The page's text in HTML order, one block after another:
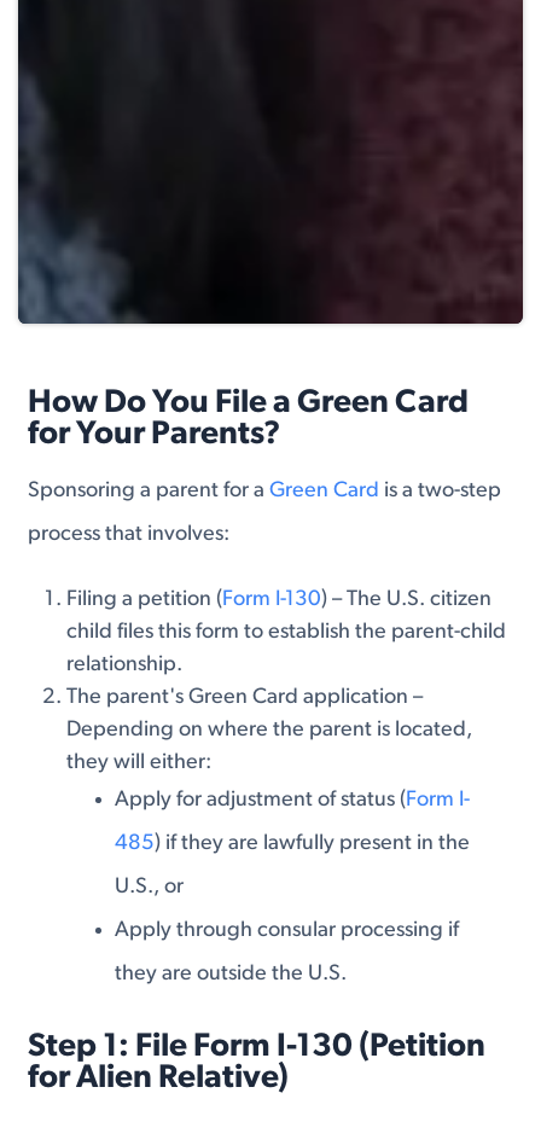
How Do You File a Green Card
for Your Parents?
Sponsoring a parent for aGreen Card is a two-step
process that involves:
Filing a petition ( Form I-130) – The U.S. citizen
child files this form to establish the parent-child
relationship.
The parent's Green Card application –
Depending on where the parent is located,
they will either:
Apply for adjustment of status ( Form I-
485) if they are lawfully present in the
U.S., or
Apply through consular processing if
they are outside the U.S.
Step 1: File Form I-130 (Petition
for Alien Relative)